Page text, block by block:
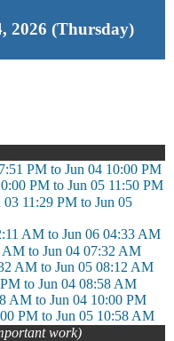
2026 (Thursday)
PM to Jun 04 10:00 PM
PM to Jun 05 11:50 PM
03 11:29 PM to Jun 05
AM to Jun 06 04:33 AM
AM to Jun 04 07:32 AM
AM to Jun 05 08:12 AM
to Jun 04 08:58 AM
AM to Jun 04 10:00 PM
PM to Jun 05 10:58 AM
work)